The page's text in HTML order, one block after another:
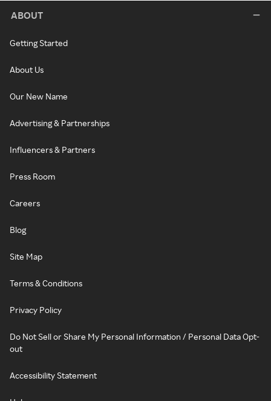
ABOUT
Getting Started
About Us
Our New Name
Advertising & Partnerships
Influencers & Partners
Press Room
Careers
Blog
Site Map
Terms & Conditions
Privacy Policy
Do Not Sell or Share My Personal Information / Personal Data Opt-
out
Accessibility Statement